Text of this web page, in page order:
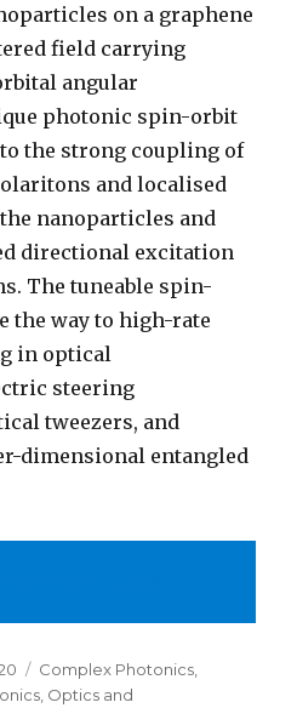
on a graphene
field carrying
angular
photonic spin-orbit
the strong coupling of
and localised
nanoparticles and
directional excitation
The tuneable spin-
the way to high-rate
in optical
steering
tweezers, and
dimensional entangled
Categories
Complex Photonics
Optics and